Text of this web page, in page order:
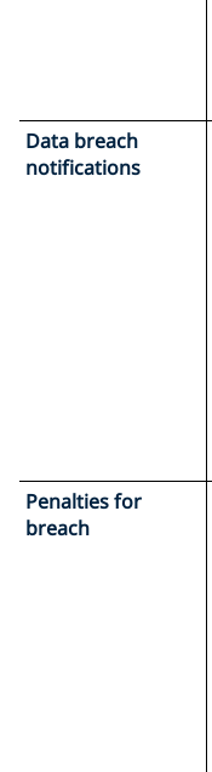
Data breach
notifications
Penalties for
breach